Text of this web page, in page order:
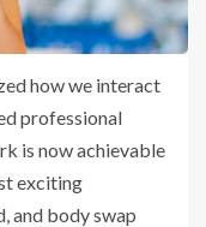
how we interact
professional
is now achievable
exciting
and body swap